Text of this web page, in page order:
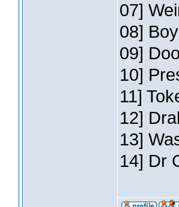
07]
08]
09]
10]
11]
12]
13]
14] Dr